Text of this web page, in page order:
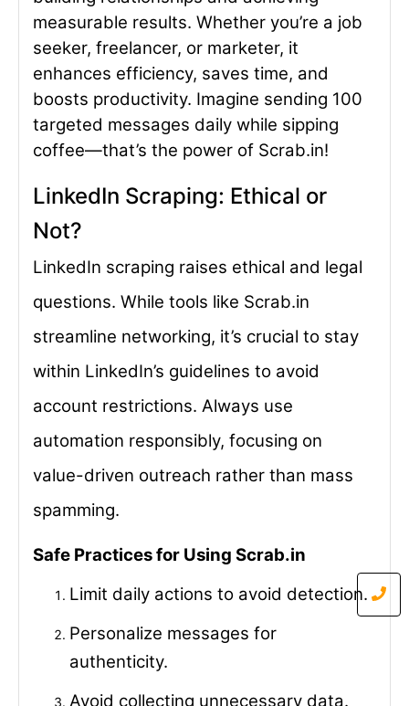
measurable results. Whether you’re a job
seeker, freelancer, or marketer, it
enhances efficiency, saves time, and
boosts productivity. Imagine sending 100
targeted messages daily while sipping
coffee—that’s the power of Scrab.in!
LinkedIn Scraping: Ethical or
Not?
LinkedIn scraping raises ethical and legal
questions. While tools like Scrab.in
streamline networking, it’s crucial to stay
within LinkedIn’s guidelines to avoid
account restrictions. Always use
automation responsibly, focusing on
value-driven outreach rather than mass
spamming.
Safe Practices for Using Scrab.in
Limit daily actions to avoid detection.
Personalize messages for
authenticity.
Avoid collecting unnecessary data.